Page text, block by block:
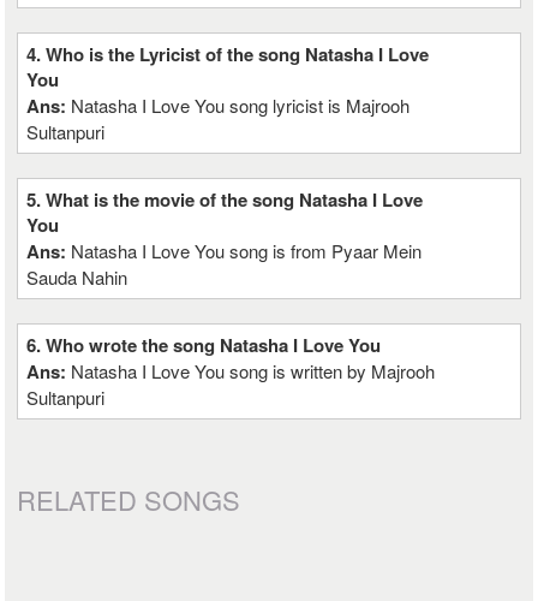
4. Who is the Lyricist of the song Natasha I Love
You
Ans: Natasha I Love You song lyricist is Majrooh
Sultanpuri
5. What is the movie of the song Natasha I Love
You
Ans: Natasha I Love You song is from Pyaar Mein
Sauda Nahin
6. Who wrote the song Natasha I Love You
Ans: Natasha I Love You song is written by Majrooh
Sultanpuri
RELATED SONGS